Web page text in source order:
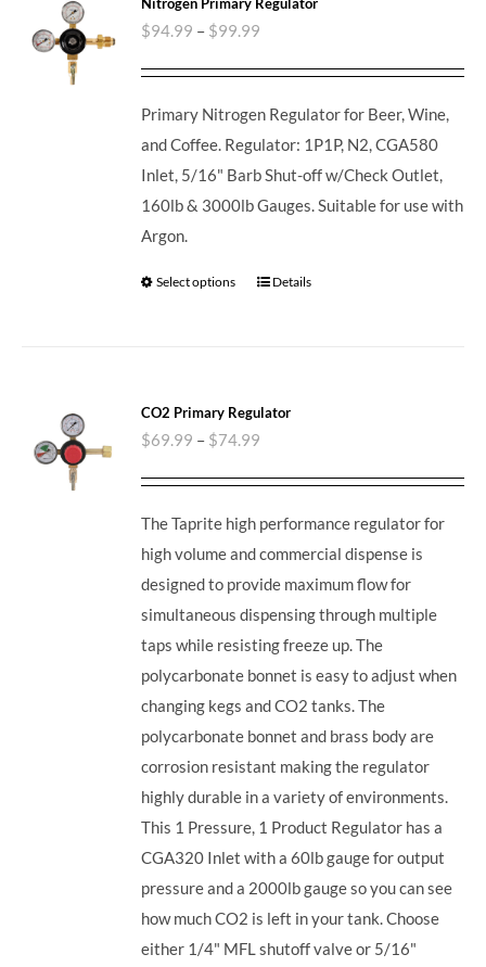
$94.99 – $99.99
Primary Nitrogen Regulator for Beer, Wine,
and Coffee. Regulator: 1P1P, N2, CGA580
Inlet, 5/16" Barb Shut-off w/Check Outlet,
160lb & 3000lb Gauges. Suitable for use with
Argon.
Select options Details
CO2 Primary Regulator
$69.99 – $74.99
The Taprite high performance regulator for
high volume and commercial dispense is
designed to provide maximum flow for
simultaneous dispensing through multiple
taps while resisting freeze up. The
polycarbonate bonnet is easy to adjust when
changing kegs and CO2 tanks. The
polycarbonate bonnet and brass body are
corrosion resistant making the regulator
highly durable in a variety of environments.
This 1 Pressure, 1 Product Regulator has a
CGA320 Inlet with a 60lb gauge for output
pressure and a 2000lb gauge so you can see
how much CO2 is left in your tank. Choose
either 1/4" MFL shutoff valve or 5/16"